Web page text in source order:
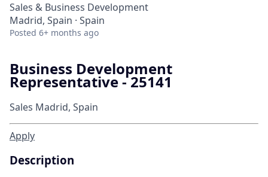
Sales & Business Development
Madrid, Spain · Spain
Posted 6+ months ago
Business Development
Representative - 25141
Sales Madrid, Spain
Apply
Description